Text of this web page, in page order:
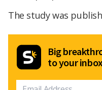
The study was
Big
to your